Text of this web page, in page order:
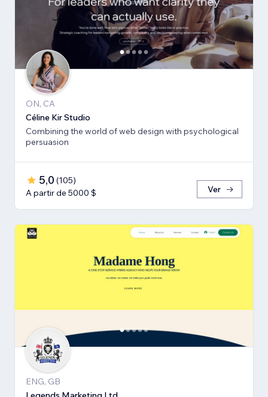
ON, CA
Céline Kir Studio
Combining the world of web design with psychological
persuasion
5,0 (105)
A partir de 5000 $
Ver
ENG, GB